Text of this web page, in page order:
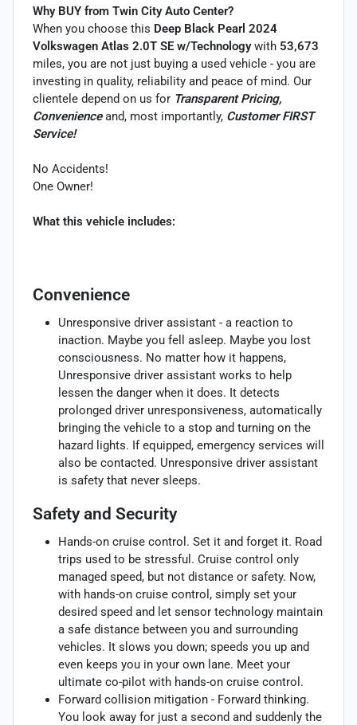
Why BUY from Twin City Auto Center?
When you choose this Deep Black Pearl 2024
Volkswagen Atlas 2.0T SE w/Technologywith 53,673
miles, you are not just buying a used vehicle - you are
investing in quality, reliability and peace of mind. Our
clientele depend on us for Transparent Pricing,
Convenienceand, most importantly, Customer FIRST
Service!
No Accidents!
One Owner!
What this vehicle includes:
Convenience
Unresponsive driver assistant - a reaction to
inaction. Maybe you fell asleep. Maybe you lost
consciousness. No matter how it happens,
Unresponsive driver assistant works to help
lessen the danger when it does. It detects
prolonged driver unresponsiveness, automatically
bringing the vehicle to a stop and turning on the
hazard lights. If equipped, emergency services will
also be contacted. Unresponsive driver assistant
is safety that never sleeps.
Safety and Security
Hands-on cruise control. Set it and forget it. Road
trips used to be stressful. Cruise control only
managed speed, but not distance or safety. Now,
with hands-on cruise control, simply set your
desired speed and let sensor technology maintain
a safe distance between you and surrounding
vehicles. It slows you down; speeds you up and
even keeps you in your own lane. Meet your
ultimate co-pilot with hands-on cruise control.
Forward collision mitigation - Forward thinking.
You look away for just a second and suddenly the